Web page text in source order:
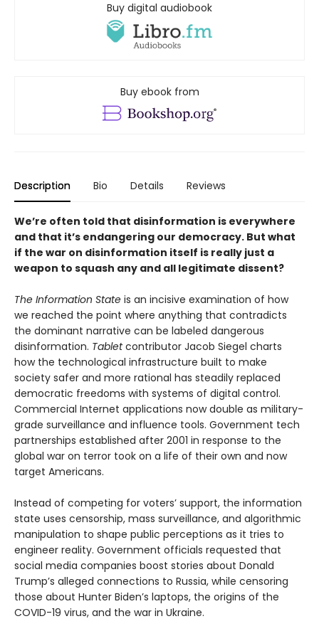
Buy digital audiobook
Buy ebook from
Description Bio Details Reviews
We’re often told that disinformation is everywhere
and that it’s endangering our democracy. But what
if the war on disinformation itself is really just a
weapon to squash any and all legitimate dissent?
The Information State is an incisive examination of how
we reached the point where anything that contradicts
the dominant narrative can be labeled dangerous
disinformation. Tabletcontributor Jacob Siegel charts
how the technological infrastructure built to make
society safer and more rational has steadily replaced
democratic freedoms with systems of digital control.
Commercial Internet applications now double as military-
grade surveillance and influence tools. Government tech
partnerships established after 2001 in response to the
global war on terror took on a life of their own and now
target Americans.
Instead of competing for voters’ support, the information
state uses censorship, mass surveillance, and algorithmic
manipulation to shape public perceptions as it tries to
engineer reality. Government officials requested that
social media companies boost stories about Donald
Trump’s alleged connections to Russia, while censoring
those about Hunter Biden’s laptops, the origins of the
COVID-19 virus, and the war in Ukraine.